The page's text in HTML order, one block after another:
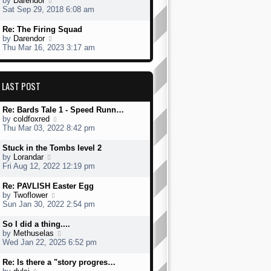
s
h
l
a
t
e
s
t
t
s
p
o
s
i
w
t
h
l
a
s
t
p
o
t
Sat Sep 29, 2018 6:08 am
L
a
s
p
o
s
t
Re: The Firing Squad
by Darendor
i
w
t
l
a
t
e
t
o
t
Thu Mar 16, 2023 3:17 am
LAST POST
L
a
s
p
o
s
Re: Bards Tale 1 - Speed Runn…
by coldfoxred
i
w
h
a
t
e
t
p
o
t
Thu Mar 03, 2022 8:42 pm
L
a
s
p
o
s
Stuck in the Tombs level 2
by Lorandar
i
w
t
h
a
t
e
Fri Aug 12, 2022 12:19 pm
L
a
s
p
o
s
Re: PAVLISH Easter Egg
by Twoflower
i
w
t
h
l
a
Sun Jan 30, 2022 2:54 pm
L
a
s
p
o
So I did a thing....
by Methuselas
i
w
Wed Jan 22, 2025 6:52 pm
LRe: Is there a "story progres…